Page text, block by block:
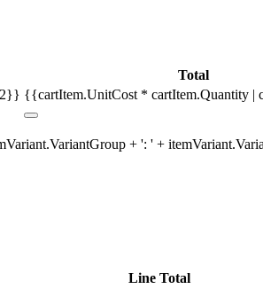
Total
2}} {{cartItem.UnitCost * cartItem.Quantity |
+ ': ' +
Line Total